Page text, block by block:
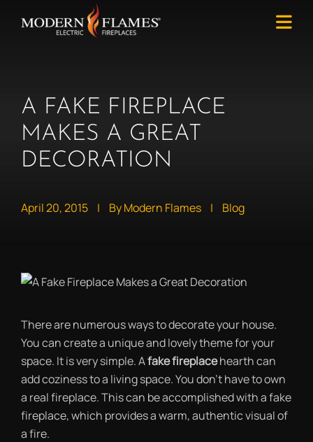
A FAKE FIREPLACE
MAKES A GREAT
DECORATION
April 20, 2015 | By Modern Flames | Blog
There are numerous ways to decorate your house.
You can create a unique and lovely theme for your
space. It is very simple. Afake fireplacehearth can
add coziness to a living space. You don’t have to own
a real fireplace. This can be accomplished with a fake
fireplace, which provides a warm, authentic visual of
a fire.